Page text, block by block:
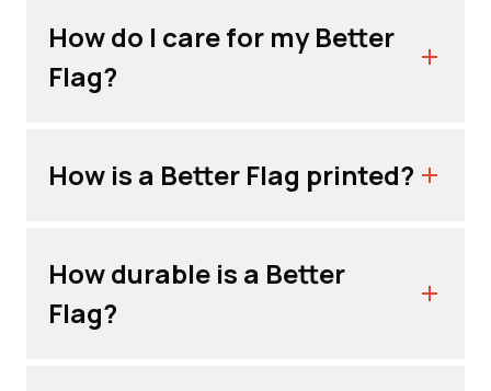
How do I care for my Better
Flag?
How is a Better Flag printed?
How durable is a Better
Flag?